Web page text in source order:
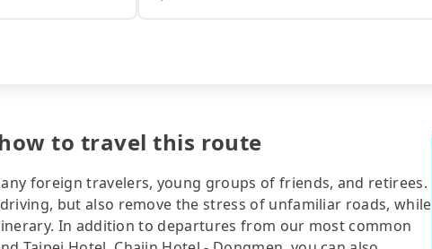
to travel this route
foreign travelers, young groups of friends, and retirees.
but also remove the stress of unfamiliar roads, while
In addition to departures from our most common